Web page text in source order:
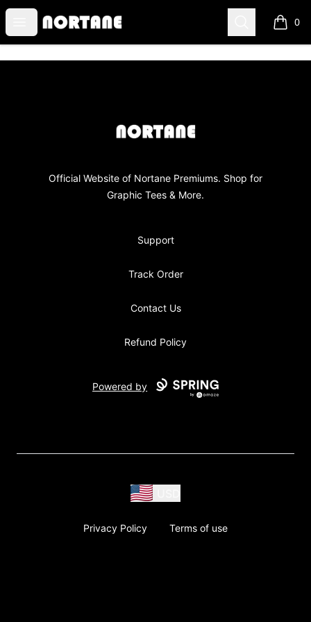
Open menu
NORTANE Search 0
items
NORTANE
Official Website of Nortane Premiums. Shop for
Graphic Tees & More.
Support
Track Order
Contact Us
Refund Policy
Powered by
Privacy Policy Terms of use